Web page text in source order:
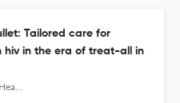
Tailored care for
hiv in the era of treat-all in